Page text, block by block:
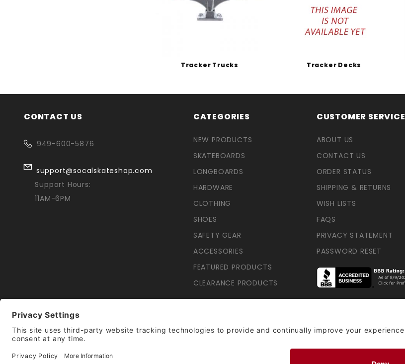
Tracker Trucks Tracker Decks
CONTACT US
949-600-5876
support@socalskateshop.com
Support Hours:
11AM-6PM
CATEGORIES
NEW PRODUCTS
SKATEBOARDS
LONGBOARDS
HARDWARE
CLOTHING
SHOES
SAFETY GEAR
ACCESSORIES
FEATURED PRODUCTS
CLEARANCE PRODUCTS
CUSTOMER SERVICE
ABOUT US
CONTACT US
ORDER STATUS
SHIPPING & RETURNS
WISH LISTS
FAQS
PRIVACY STATEMENT
PASSWORD RESET